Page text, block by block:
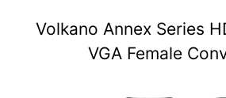
Volkano Annex Series
VGA Female